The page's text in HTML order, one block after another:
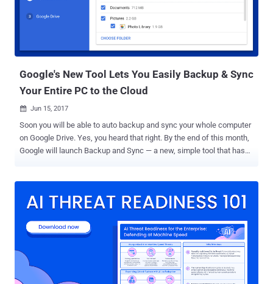
Google's New Tool Lets You Easily Backup & Sync
Your Entire PC to the Cloud
 Jun 15, 2017
Soon you will be able to auto backup and sync your whole computer
on Google Drive. Yes, you heard that right. By the end of this month,
Google will launch Backup and Sync — a new, simple tool that has
backups of all your data is always a good idea. Also, having regular
breaches and ransomware attacks. "On June 28th, 2017, we will
launch Backup and Sync from Google, a tool intended to help
everyday users back up files and photos from their computers, so
they’re safe and accessible from anywhere," reads Google's post on
the G Suite Blog. The Backup and Sync tool will replace the current